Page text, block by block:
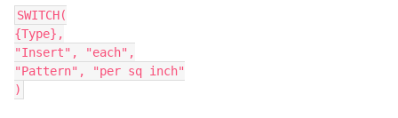
SWITCH(
{Type},
"Insert", "each",
"Pattern", "per sq inch"